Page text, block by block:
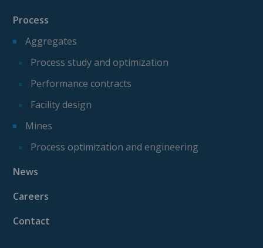
Process
Aggregates
Process study and optimization
Performance contracts
Facility design
Mines
Process optimization and engineering
News
Careers
Contact